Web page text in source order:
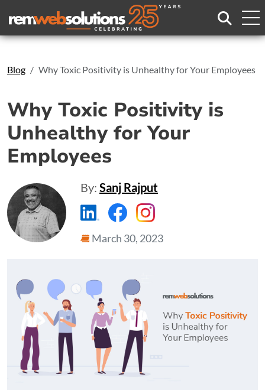
Search
Blog Why Toxic Positivity is Unhealthy for Your Employees
Why Toxic Positivity is
Unhealthy for Your
Employees
By: Sanj Rajput
https://www.linkedin.com/
https://https://
March 30, 2023